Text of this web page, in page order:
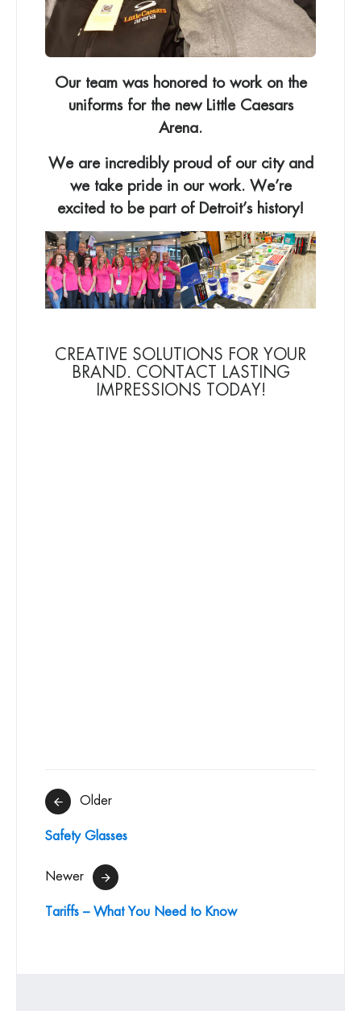
Our team was honored to work on the
uniforms for the new Little Caesars
Arena.
We are incredibly proud of our city and
we take pride in our work. We’re
excited to be part of Detroit’s history!
CREATIVE SOLUTIONS FOR YOUR
BRAND. CONTACT LASTING
IMPRESSIONS TODAY!
Post
navigation
Older
Safety Glasses
Newer
Tariffs – What You Need to Know